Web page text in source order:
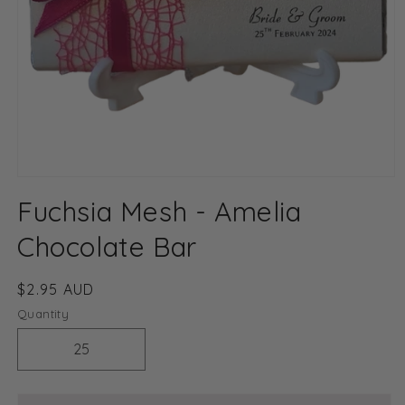
1
in
modal
Fuchsia Mesh - Amelia
Chocolate Bar
Regular
price
$2.95 AUD
Quantity
Decrease
quantity
quantity